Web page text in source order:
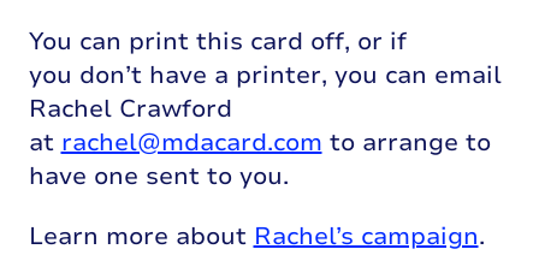
You can print this card off, or if
you don’thave a printer, you can email
Rachel Crawford
atrachel@mdacard.comto arrange to
have one sent to you.
Learn more aboutRachel’s campaign.